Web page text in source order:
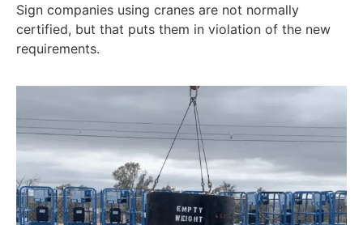
Sign companies using cranes are not normally
certified, but that puts them in violation of the new
requirements.